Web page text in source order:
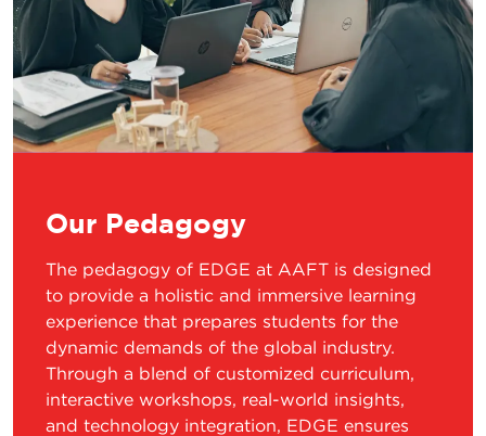
Our Pedagogy
The pedagogy of EDGE at AAFT is designed
to provide a holistic and immersive learning
experience that prepares students for the
dynamic demands of the global industry.
Through a blend of customized curriculum,
interactive workshops, real-world insights,
and technology integration, EDGE ensures